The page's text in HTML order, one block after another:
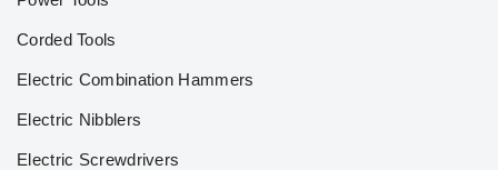
Corded Tools
Electric Combination Hammers
Electric Nibblers
Electric Screwdrivers